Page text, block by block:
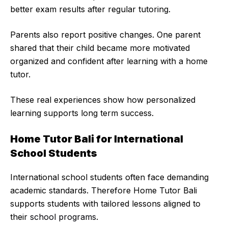
better exam results after regular tutoring.
Parents also report positive changes. One parent
shared that their child became more motivated
organized and confident after learning with a home
tutor.
These real experiences show how personalized
learning supports long term success.
Home Tutor Bali for International
School Students
International school students often face demanding
academic standards. Therefore Home Tutor Bali
supports students with tailored lessons aligned to
their school programs.